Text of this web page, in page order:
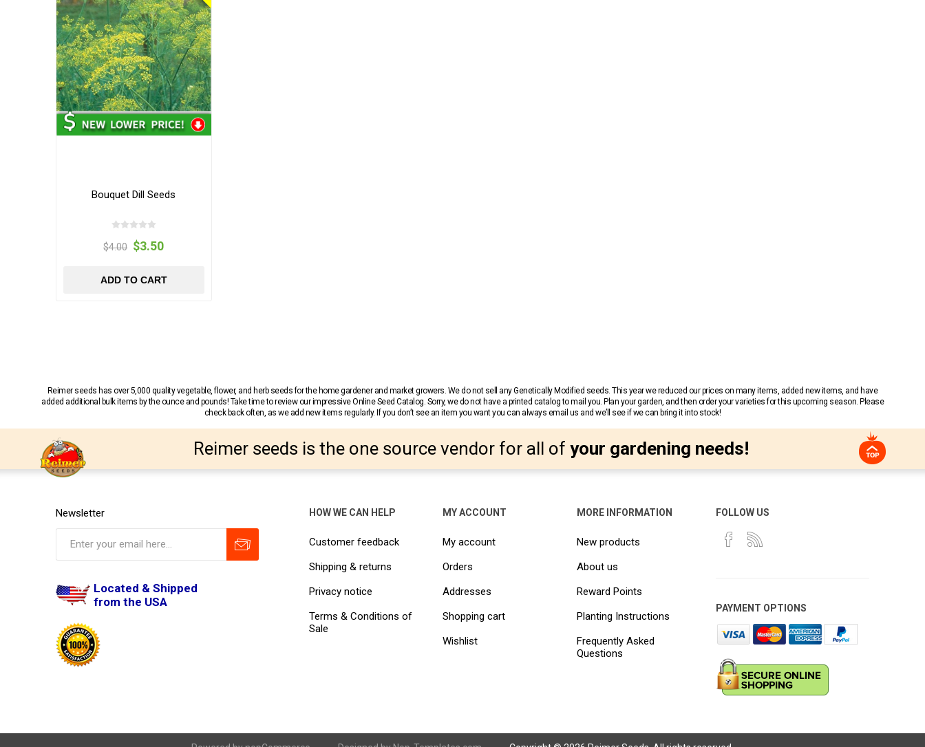
Bouquet Dill Seeds
$4.00 $3.50
ADD TO CART
Reimer seeds has over 5,000 quality vegetable, flower, and herb seeds for the home gardener and market growers. We do not sell any Genetically Modified seeds. This year we reduced our prices on many items, added new items, and have
added additional bulk items by the ounce and pounds! Take time to review our impressive Online Seed Catalog. Sorry, we do not have a printed catalog to mail you. Plan your garden, and then order your varieties for this upcoming season. Please
check back often, as we add new items regularly. If you don’t see an item you want you can always email us and we’ll see if we can bring it into stock!
Reimer seeds is the one source vendor for all of your gardening needs!
Newsletter
Located & Shipped
from the USA
HOW WE CAN HELP
Customer feedback
Shipping & returns
Privacy notice
Terms & Conditions of
Sale
MY ACCOUNT
My account
Orders
Addresses
Shopping cart
Wishlist
MORE INFORMATION
New products
About us
Reward Points
Planting Instructions
Frequently Asked
Questions
FOLLOW US
PAYMENT OPTIONS